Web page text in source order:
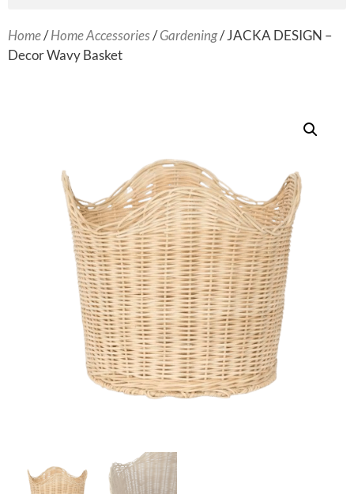
Home/Home Accessories/Gardening/ JACKA DESIGN –
Decor Wavy Basket